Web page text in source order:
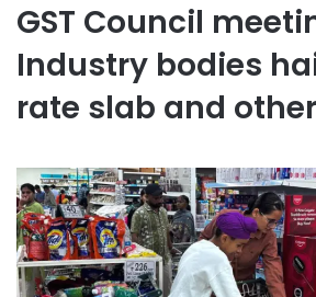
GST Council
Industry bodies
rate slab and